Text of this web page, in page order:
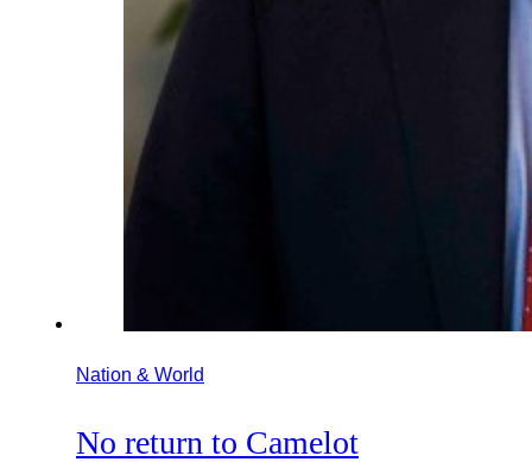
Nation & World
No return to Camelot